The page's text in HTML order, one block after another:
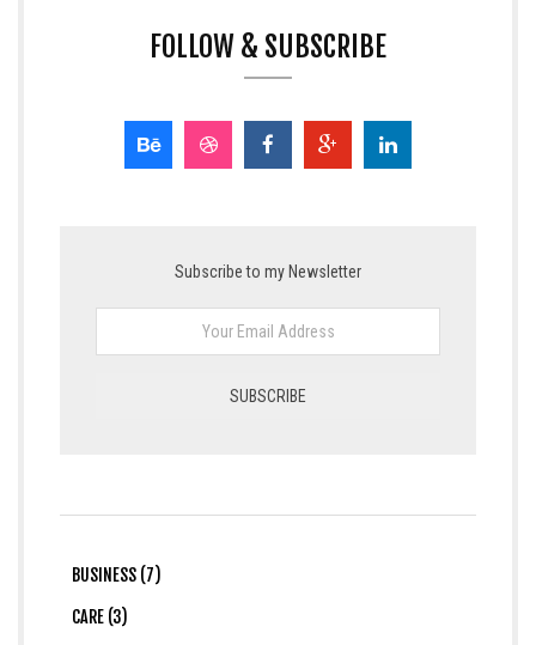
FOLLOW & SUBSCRIBE
Subscribe to my Newsletter
BUSINESS (7)
CARE (3)